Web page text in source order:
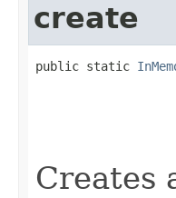
create
public static
Creates